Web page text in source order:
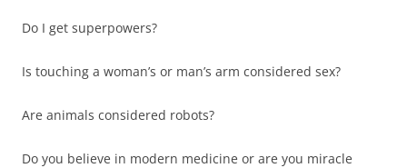
Do I get superpowers?
Is touching a woman’s or man’s arm considered sex?
Are animals considered robots?
Do you believe in modern medicine or are you miracle